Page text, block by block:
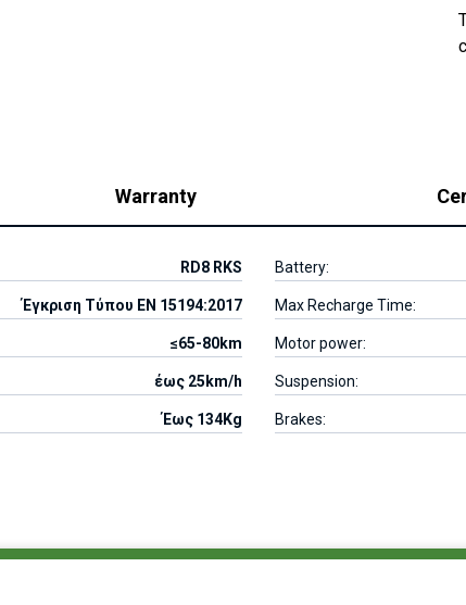
Warranty
RD8 RKS
Έγκριση Τύπου EN 15194:2017
≤65-80km
έως 25km/h
Έως 134Kg
Battery:
Max Recharge Time:
Motor power:
Suspension:
Brakes: